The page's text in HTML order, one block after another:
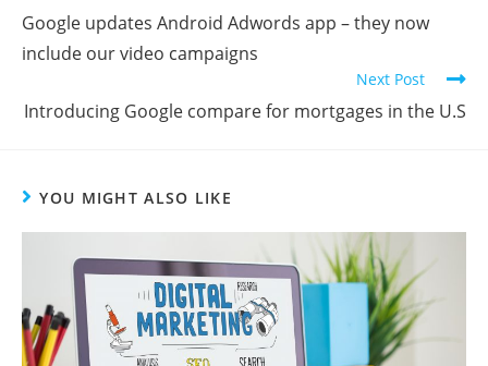
Google updates Android Adwords app – they now
include our video campaigns
Next Post
Introducing Google compare for mortgages in the U.S
YOU MIGHT ALSO LIKE